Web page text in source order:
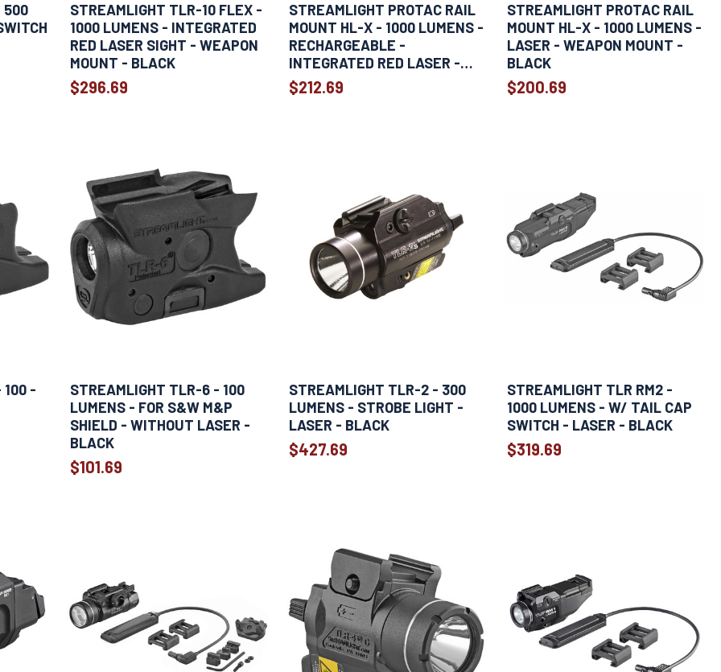
500
STREAMLIGHT TLR-10 FLEX -
1000 LUMENS - INTEGRATED
RED LASER SIGHT - WEAPON
MOUNT - BLACK
$296.69
STREAMLIGHT PROTAC RAIL
MOUNT HL-X - 1000 LUMENS -
RECHARGEABLE -
INTEGRATED RED LASER -
BLACK
$212.69
STREAMLIGHT PROTAC RAIL
MOUNT HL-X - 1000 LUMENS -
LASER - WEAPON MOUNT -
BLACK
$200.69
100 -
STREAMLIGHT TLR-6 - 100
LUMENS - FOR S&W M&P
SHIELD - WITHOUT LASER -
BLACK
$101.69
STREAMLIGHT TLR-2 - 300
LUMENS - STROBE LIGHT -
LASER - BLACK
$427.69
STREAMLIGHT TLR RM2 -
1000 LUMENS - W/ TAIL CAP
SWITCH - LASER - BLACK
$319.69